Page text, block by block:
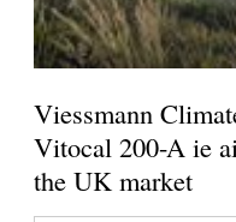
Viessmann
Vitocal 200-A ie
the UK market